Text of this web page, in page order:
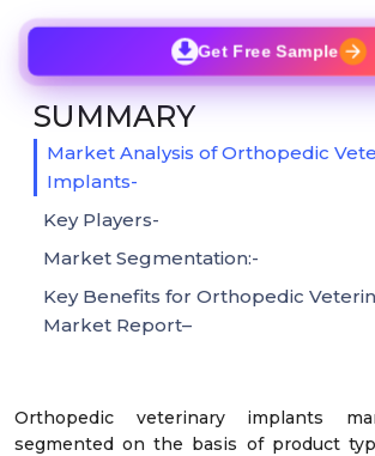
Orthopedic veterinary implants
segmented on the basis of product
Get Free Sample
SUMMARY
Market Analysis of Orthopedic
Implants-
Key Players-
Market Segmentation:-
Key Benefits for Orthopedic
Market Report–